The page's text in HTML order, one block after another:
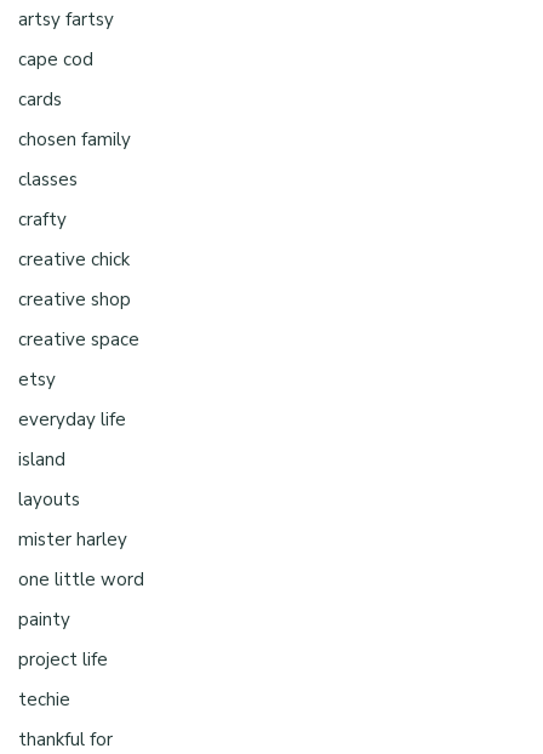
artsy fartsy
cape cod
cards
chosen family
classes
crafty
creative chick
creative shop
creative space
etsy
everyday life
island
layouts
mister harley
one little word
painty
project life
techie
thankful for